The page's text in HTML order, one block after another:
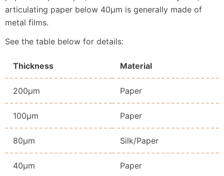
articulating paper below 40μm is generally made of
metal films.
See the table below for details:
Thickness Material
200μm Paper
100μm Paper
80μm Silk/Paper
40μm Paper